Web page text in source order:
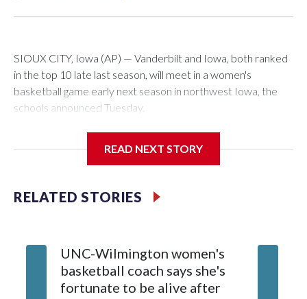
SIOUX CITY, Iowa (AP) — Vanderbilt and Iowa, both ranked
in the top 10 late last season, will meet in a women's
basketball game early next season in northwest Iowa, the
schools announced Tuesday.
Center, which is 290 miles from Carver-Hawkeye Arena in
Vanderbilt is 4-0 all-time against the Hawkeyes. This will be
The Commodores are expected to return national scoring
leader Mikayla Blakes. She averaged 27 points per game
and was Southeastern Conference player of the year.
READ NEXT STORY
RELATED STORIES
UNC-Wilmington women's
basketball coach says she's
fortunate to be alive after